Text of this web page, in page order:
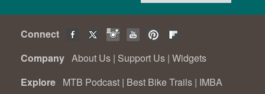
Connect
Company About Us | Support Us | Widgets
Explore MTB Podcast | Best Bike Trails | IMBA